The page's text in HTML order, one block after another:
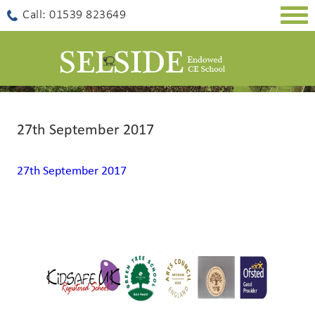
Call: 01539 823649
27th September 2017
27th September 2017